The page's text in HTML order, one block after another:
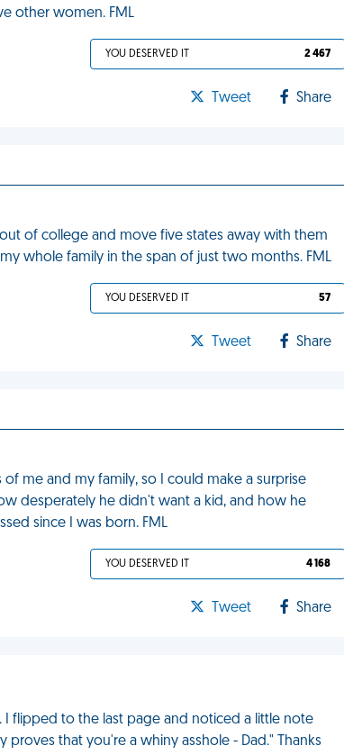
other women. FML
YOU DESERVED IT 2 467
Tweet Share
of college and move five states away with them
whole family in the span of just two months. FML
YOU DESERVED IT 57
Tweet Share
me and my family, so I could make a surprise
desperately he didn't want a kid, and how he
since I was born. FML
YOU DESERVED IT 4 168
Tweet Share
I flipped to the last page and noticed a little note
that you're a whiny asshole - Dad." Thanks